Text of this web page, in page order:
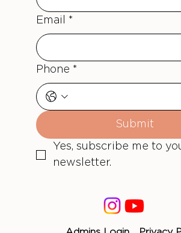
Email *
Phone *
Submit
Yes, subscribe me to
newsletter.